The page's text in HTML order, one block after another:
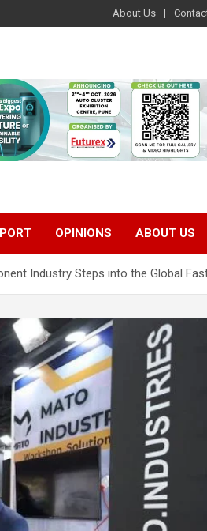
About Us
OPINIONS ABOUT US
Industry Steps into the Global